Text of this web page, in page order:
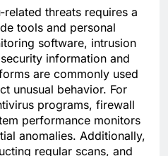
threats requires a
tools and personal
software, intrusion
information and
are commonly used
unusual behavior. For
programs, firewall
performance monitors
anomalies. Additionally,
regular scans, and